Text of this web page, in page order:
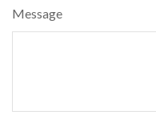
Message